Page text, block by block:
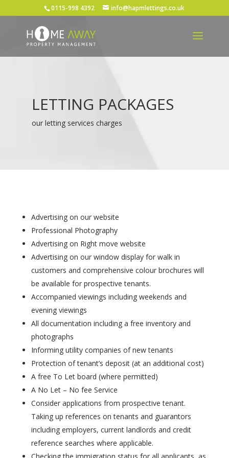
0115-998 4392 info@hapmlettings.co.uk
LETTING PACKAGES
our letting services charges
Advertising on our website
Professional Photography
Advertising on Right move website
Advertising on our window display for walk in
customers and comprehensive colour brochures will
be available for prospective tenants.
Accompanied viewings including weekends and
evening viewings
All documentation including a free inventory and
photographs
Informing utility companies of new tenants
Protection of tenant’s deposit (at an additional cost)
A free To Let board (where permitted)
A No Let – No fee Service
Consider applications from prospective tenant.
Taking up references on tenants and guarantors
including employers, current landlords and credit
reference searches where applicable.